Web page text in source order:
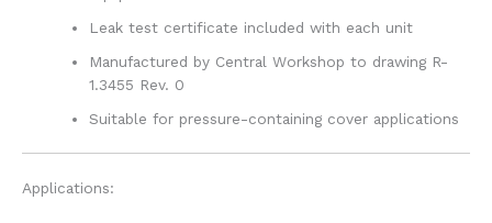
Leak test certificate included with each unit
Manufactured by Central Workshop to drawing R-
1.3455 Rev. 0
Suitable for pressure-containing cover applications
Applications: